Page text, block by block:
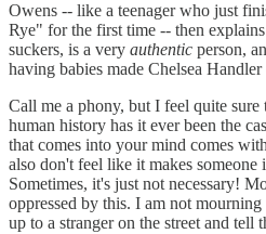
Owens -- like a teenager who just
Rye" for the first time -- then
suckers, is a very authentic person,
having babies made Chelsea Handler
Call me a phony, but I feel quite sure
human history has it ever been the
that comes into your mind comes
also don't feel like it makes someone
Sometimes, it's just not necessary!
oppressed by this. I am not
up to a stranger on the street and tell